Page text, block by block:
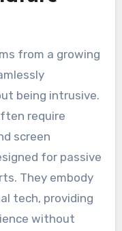
from a growing
being intrusive.
require
screen
for passive
They embody
tech, providing
without